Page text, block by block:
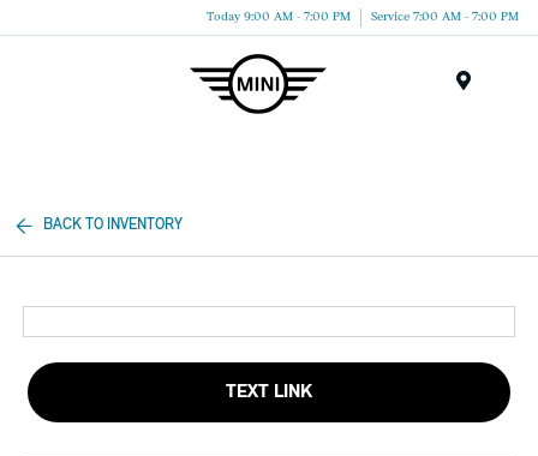
Today 9:00 AM - 7:00 PM Service 7:00 AM - 7:00 PM
BACK TO INVENTORY
TEXT LINK